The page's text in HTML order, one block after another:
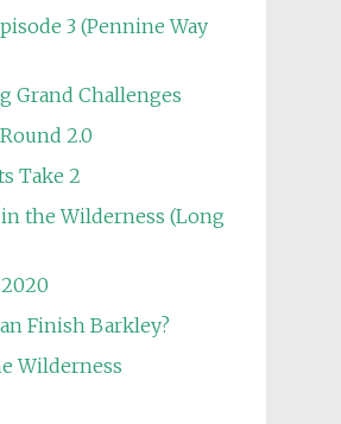
3 (Pennine Way
Grand Challenges
2.0
Take 2
the Wilderness (Long
Finish Barkley?
Wilderness